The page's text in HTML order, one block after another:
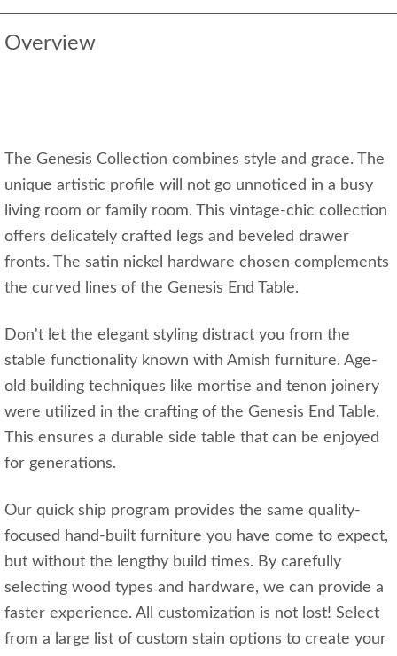
Overview
The Genesis Collection combines style and grace. The
unique artistic profile will not go unnoticed in a busy
living room or family room. This vintage-chic collection
offers delicately crafted legs and beveled drawer
fronts. The satin nickel hardware chosen complements
the curved lines of the Genesis End Table.
Don't let the elegant styling distract you from the
stable functionality known with Amish furniture. Age-
old building techniques like mortise and tenon joinery
were utilized in the crafting of the Genesis End Table.
This ensures a durable side table that can be enjoyed
for generations.
Our quick ship program provides the same quality-
focused hand-built furniture you have come to expect,
but without the lengthy build times. By carefully
selecting wood types and hardware, we can provide a
faster experience. All customization is not lost! Select
from a large list of custom stain options to create your